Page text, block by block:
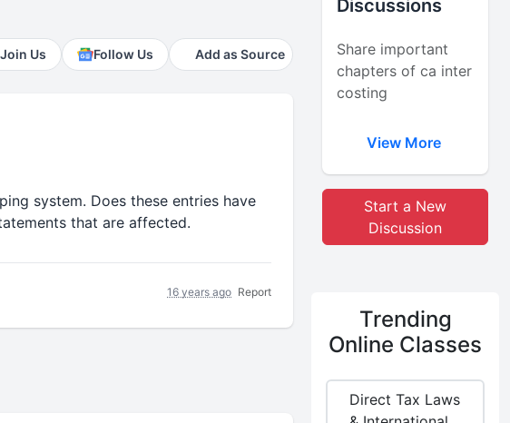
Join Us Follow Us Add as Source
system. Does these entries have
that are affected.
16 years ago Report
Discussions
Share important
chapters of ca inter
costing
View More
Start a New
Discussion
Trending
Online Classes
Direct Tax Laws